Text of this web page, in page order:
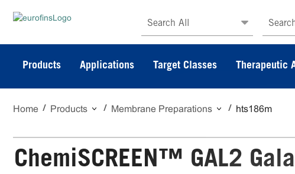
Search All
Products Applications Target Classes Therapeutic
Home Products Membrane Preparations hts186m
ChemiSCREEN™ GAL2